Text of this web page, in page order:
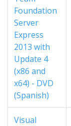
Foundation
Server
Express
2013 with
Update 4
(x86 and
x64) - DVD
(Spanish)
Visual